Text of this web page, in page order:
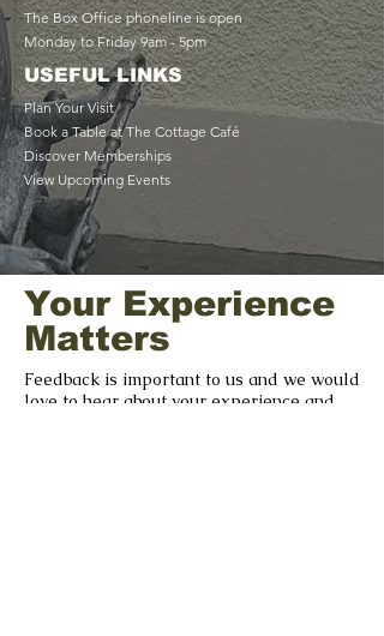
The Box Office phoneline is open
Monday to Friday 9am - 5pm
USEFUL LINKS
Plan Your Visit
Book a Table at The Cottage Café
Discover Memberships
View Upcoming Events
Your Experience
Matters
Feedback is important to us and we would
love to hear about your experience and